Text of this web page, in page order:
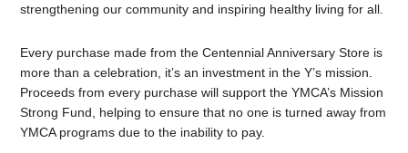
strengthening our community and inspiring healthy living for all.
Every purchase made from the Centennial Anniversary Store is
more than a celebration, it’s an investment in the Y’s mission.
Proceeds from every purchase will support the YMCA’s Mission
Strong Fund, helping to ensure that no one is turned away from
YMCA programs due to the inability to pay.